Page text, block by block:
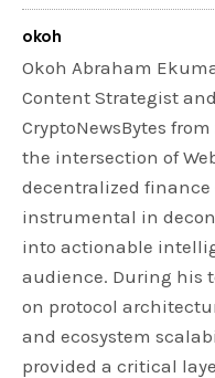
okoh
Okoh Abraham
Content Strategist
CryptoNewsBytes
the intersection of
decentralized finance
instrumental in
into actionable
audience. During his
on protocol
and ecosystem
provided a critical